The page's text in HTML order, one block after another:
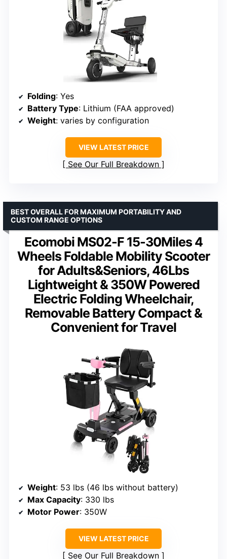
Folding: Yes
Battery Type: Lithium (FAA approved)
Weight: varies by configuration
VIEW LATEST PRICE
See Our Full Breakdown
Ecomobi MS02-F 15-30Miles 4
Wheels Foldable Mobility Scooter
for Adults&Seniors, 46Lbs
Lightweight & 350W Powered
Electric Folding Wheelchair,
Removable Battery Compact &
Convenient for Travel
BEST OVERALL FOR MAXIMUM PORTABILITY AND
CUSTOM RANGE OPTIONS
Weight: 53 lbs (46 lbs without battery)
Max Capacity: 330 lbs
Motor Power: 350W
VIEW LATEST PRICE
See Our Full Breakdown